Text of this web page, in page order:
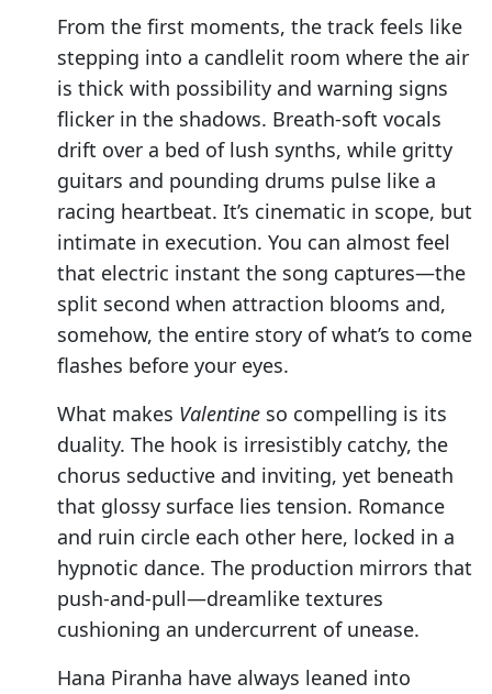
From the first moments, the track feels like
stepping into a candlelit room where the air
is thick with possibility and warning signs
flicker in the shadows. Breath-soft vocals
drift over a bed of lush synths, while gritty
guitars and pounding drums pulse like a
racing heartbeat. It’s cinematic in scope, but
intimate in execution. You can almost feel
that electric instant the song captures—the
split second when attraction blooms and,
somehow, the entire story of what’s to come
flashes before your eyes.
What makes Valentine so compelling is its
duality. The hook is irresistibly catchy, the
chorus seductive and inviting, yet beneath
that glossy surface lies tension. Romance
and ruin circle each other here, locked in a
hypnotic dance. The production mirrors that
push-and-pull—dreamlike textures
cushioning an undercurrent of unease.
Hana Piranha have always leaned into